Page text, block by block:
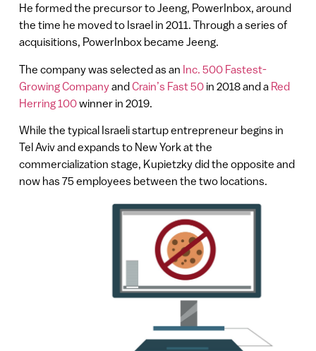
He formed the precursor to Jeeng, PowerInbox, around
the time he moved to Israel in 2011. Through a series of
acquisitions, PowerInbox became Jeeng.
The company was selected as an Inc. 500 Fastest-
Growing CompanyandCrain’s Fast 50in 2018 and a Red
Herring 100winner in 2019.
While the typical Israeli startup entrepreneur begins in
Tel Aviv and expands to New York at the
commercialization stage, Kupietzky did the opposite and
now has 75 employees between the two locations.